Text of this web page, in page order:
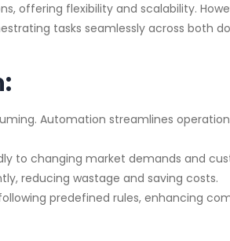
offering flexibility and scalability.
tasks seamlessly across both
Automation streamlines
to changing market demands and
reducing wastage and saving costs.
predefined rules, enhancing